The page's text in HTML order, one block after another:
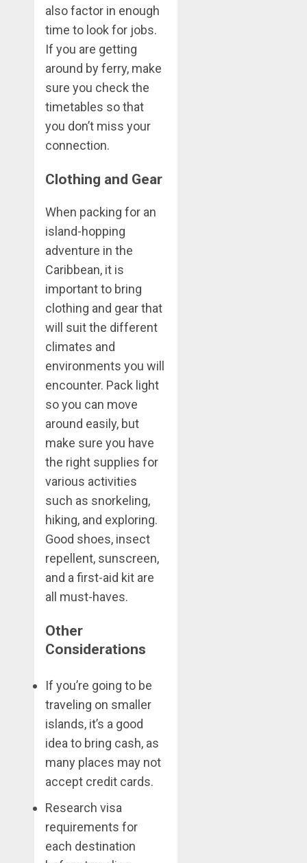
also factor in enough
time to look for jobs.
If you are getting
around by ferry, make
sure you check the
timetables so that
you don’t miss your
connection.
Clothing and Gear
When packing for an
island-hopping
adventure in the
Caribbean, it is
important to bring
clothing and gear that
will suit the different
climates and
environments you will
encounter. Pack light
so you can move
around easily, but
make sure you have
the right supplies for
various activities
such as snorkeling,
hiking, and exploring.
Good shoes, insect
repellent, sunscreen,
and a first-aid kit are
all must-haves.
Other
Considerations
If you’re going to be
traveling on smaller
islands, it’s a good
idea to bring cash, as
many places may not
accept credit cards.
Research visa
requirements for
each destination